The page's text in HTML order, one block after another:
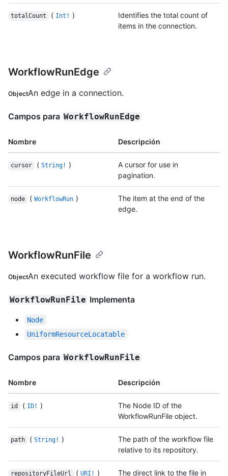
totalCount ( Int! )
Identifies the total count of
items in the connection.
WorkflowRunEdge
ObjectAn edge in a connection.
Campos para WorkflowRunEdge
Nombre Descripción
cursor ( String! )
A cursor for use in
pagination.
node ( WorkflowRun )
The item at the end of the
edge.
WorkflowRunFile
ObjectAn executed workflow file for a workflow run.
WorkflowRunFile Implementa
Node
UniformResourceLocatable
Campos para WorkflowRunFile
Nombre Descripción
id ( ID! )
The Node ID of the
WorkflowRunFile object.
path ( String! )
The path of the workflow file
relative to its repository.
repositoryFileUrl ( URI! ) The direct link to the file in